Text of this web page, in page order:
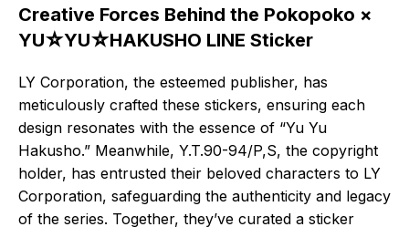
Creative Forces Behind the Pokopoko ×
YU☆YU☆HAKUSHO LINE Sticker
LY Corporation, the esteemed publisher, has
meticulously crafted these stickers, ensuring each
design resonates with the essence of “Yu Yu
Hakusho.” Meanwhile, Y.T.90-94/P,S, the copyright
holder, has entrusted their beloved characters to LY
Corporation, safeguarding the authenticity and legacy
of the series. Together, they’ve curated a sticker